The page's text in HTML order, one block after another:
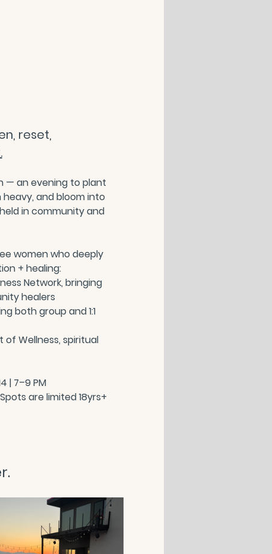
reset,
— an evening to plant
heavy, and bloom into
in community and
women who deeply
+ healing:
Network, bringing
healers
both group and 1:1
Wellness, spiritual
| 7–9 PM
are limited 18yrs+